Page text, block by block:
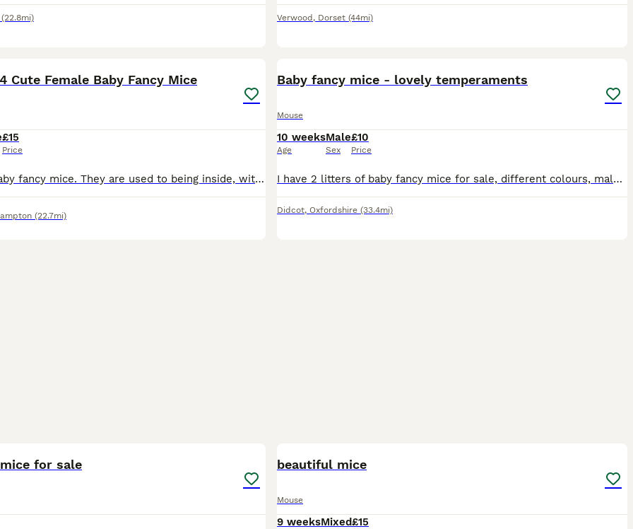
(22.8mi) Verwood , Dorset (44mi)
4 Cute Female Baby Fancy Mice
£15
Price
4 cute female baby fancy mice. They are used to being inside, with dogs and children around. They are ready to go now. Remaining Availability is as follows: Born 27th May: #1 Yellow and White #2 Long
(22.7mi)
Baby fancy mice - lovely temperaments
Mouse
10 weeks
Age
Male
Sex
£10
Price
I have 2 litters of baby fancy mice for sale, different colours, males. 1st litter 8 weeks old 2nd litter 5 weeks old All have been handled daily from 1 week old and are very friendly and social.
Didcot, Oxfordshire (33.4mi)
for sale beautiful mice
Mouse
9 weeksMixed£15